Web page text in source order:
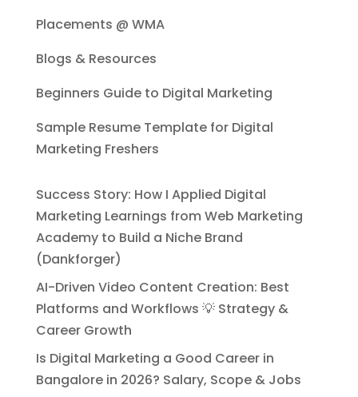
Placements @ WMA
Blogs & Resources
Beginners Guide to Digital Marketing
Sample Resume Template for Digital
Marketing Freshers
Success Story: How I Applied Digital
Marketing Learnings from Web Marketing
Academy to Build a Niche Brand
(Dankforger)
AI-Driven Video Content Creation: Best
Platforms and Workflows 💡 Strategy &
Career Growth
Is Digital Marketing a Good Career in
Bangalore in 2026? Salary, Scope & Jobs